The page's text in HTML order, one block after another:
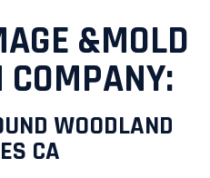
&MOLD
COMPANY:
WOODLAND
CA